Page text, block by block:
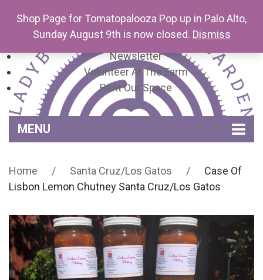
Newsletter
Volunteer At The Farm
Rent Our Space
MENU
Venue Amenities
Farm
About Mariquita Farm
Ladybug Letters
Contact
Home / Santa Cruz/Los Gatos /
Case Of
Lisbon Lemon Chutney Santa Cruz/Los Gatos
Shop Page for Tomatopalooza Pop up in Palo Alto,
Sunday August 9th is now closed. Dismiss